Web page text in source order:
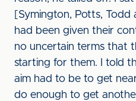
[Symington, Potts,
had been given their
no uncertain terms that
starting for them. I told
aim had to be to get
do enough to get